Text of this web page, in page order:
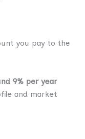
you pay to the
9% per year
and market